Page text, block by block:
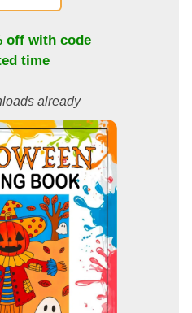
off with code
time
already